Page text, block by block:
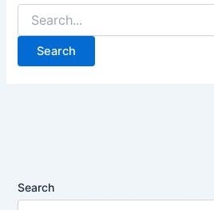
Search
for:
Search